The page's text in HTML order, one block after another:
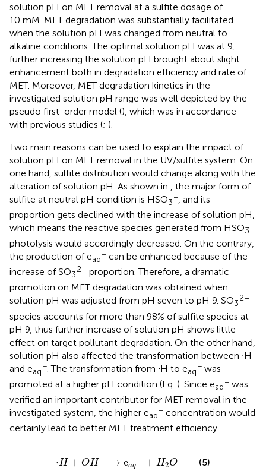
solution pH on MET removal at a sulfite dosage of
10 mM. MET degradation was substantially facilitated
when the solution pH was changed from neutral to
alkaline conditions. The optimal solution pH was at 9,
further increasing the solution pH brought about slight
enhancement both in degradation efficiency and rate of
MET. Moreover, MET degradation kinetics in the
investigated solution pH range was well depicted by the
pseudo first-order model (), which was in accordance
with previous studies (; ).
Two main reasons can be used to explain the impact of
solution pH on MET removal in the UV/sulfite system. On
one hand, sulfite distribution would change along with the
alteration of solution pH. As shown in
, the major form of
sulfite at neutral pH condition is HSO3
− , and its
proportion gets declined with the increase of solution pH,
which means the reactive species generated from HSO3
−
photolysis would accordingly decreased. On the contrary,
the production of eaq
− can be enhanced because of the
increase of SO3
2– proportion. Therefore, a dramatic
promotion on MET degradation was obtained when
solution pH was adjusted from pH seven to pH 9. SO3
2–
species accounts for more than 98% of sulfite species at
pH 9, thus further increase of solution pH shows little
effect on target pollutant degradation. On the other hand,
solution pH also affected the transformation between ∙H
and eaq
− . The transformation from ∙H to eaq
− was
promoted at a higher pH condition (Eq. ). Since eaq
− was
verified an important contributor for MET removal in the
investigated system, the higher eaq
− concentration would
certainly lead to better MET treatment efficiency.
⋅H + OH − → eaq
− + H2O
H+OH−→ a + H O (5)